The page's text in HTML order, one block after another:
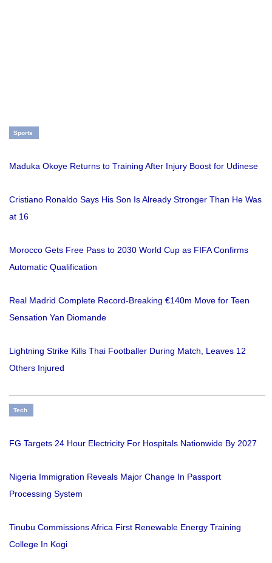
Sports
Maduka Okoye Returns to Training After Injury Boost for Udinese
Cristiano Ronaldo Says His Son Is Already Stronger Than He Was
at 16
Morocco Gets Free Pass to 2030 World Cup as FIFA Confirms
Automatic Qualification
Real Madrid Complete Record-Breaking €140m Move for Teen
Sensation Yan Diomande
Lightning Strike Kills Thai Footballer During Match, Leaves 12
Others Injured
Tech
FG Targets 24 Hour Electricity For Hospitals Nationwide By 2027
Nigeria Immigration Reveals Major Change In Passport
Processing System
Tinubu Commissions Africa First Renewable Energy Training
College In Kogi